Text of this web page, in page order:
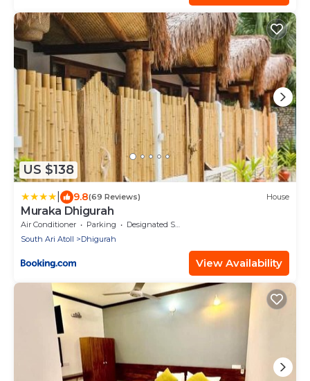
US $138
9.8(69 Reviews) House
Muraka Dhigurah
Air Conditioner Parking
Designated Smoking Area
South Ari Atoll
Dhigurah
View Availability